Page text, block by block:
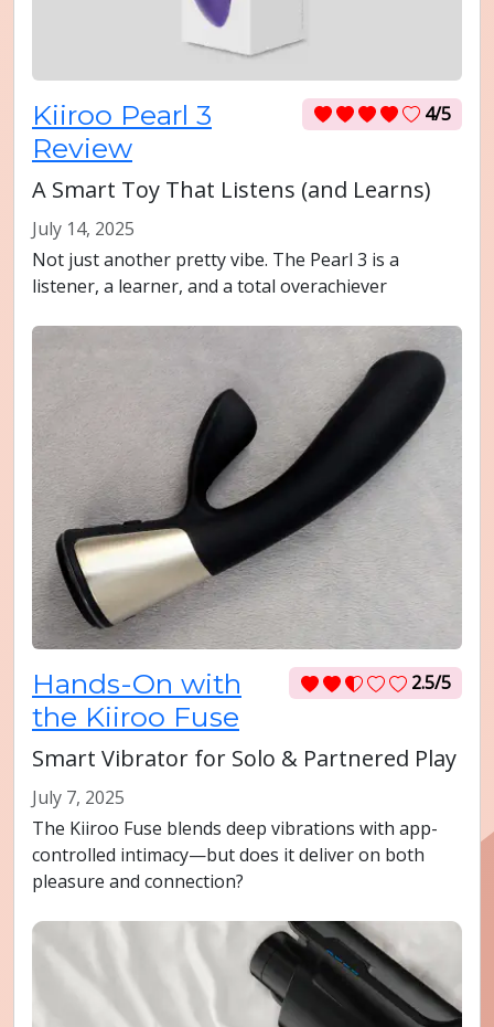
4/5
Kiiroo Pearl 3
Review
A Smart Toy That Listens (and Learns)
July 14, 2025
Not just another pretty vibe. The Pearl 3 is a
listener, a learner, and a total overachiever
2.5/5
Hands-On with
the Kiiroo Fuse
Smart Vibrator for Solo & Partnered Play
July 7, 2025
The Kiiroo Fuse blends deep vibrations with app-
controlled intimacy—but does it deliver on both
pleasure and connection?